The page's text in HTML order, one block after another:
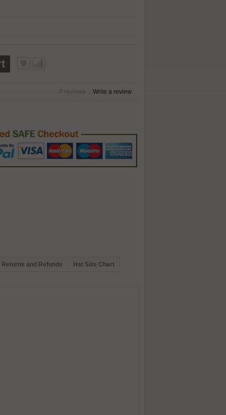
0 reviews Write a review
Returns and Refunds Hat Size Chart